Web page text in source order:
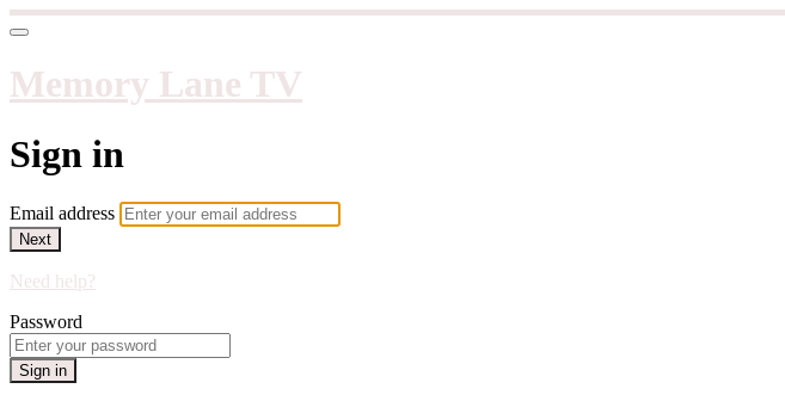
Memory Lane TV
Sign in
Email address
Next
Need help?
Password
Sign in